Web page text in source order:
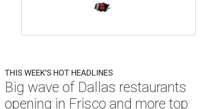
THIS WEEK'S HOT HEADLINES
Big wave of Dallas restaurants
opening in Frisco and more top